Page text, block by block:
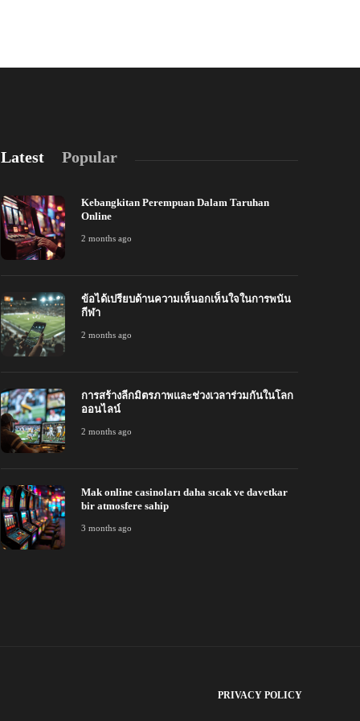
อได้เปรียบด้านความเห็นอกเห็นใจในการพนัน
ฬา
months ago
Latest Popular
Kebangkitan Perempuan Dalam Taruhan
Online
2 months ago
ข้อได้เปรียบด้านความเห็นอกเห็นใจในการพนัน
กีฬา
2 months ago
การสร้างลีกมิตรภาพและช่วงเวลาร่วมกันในโลก
ออนไลน์
2 months ago
Mak online casinoları daha sıcak ve davetkar
bir atmosfere sahip
3 months ago
PRIVACY POLICY